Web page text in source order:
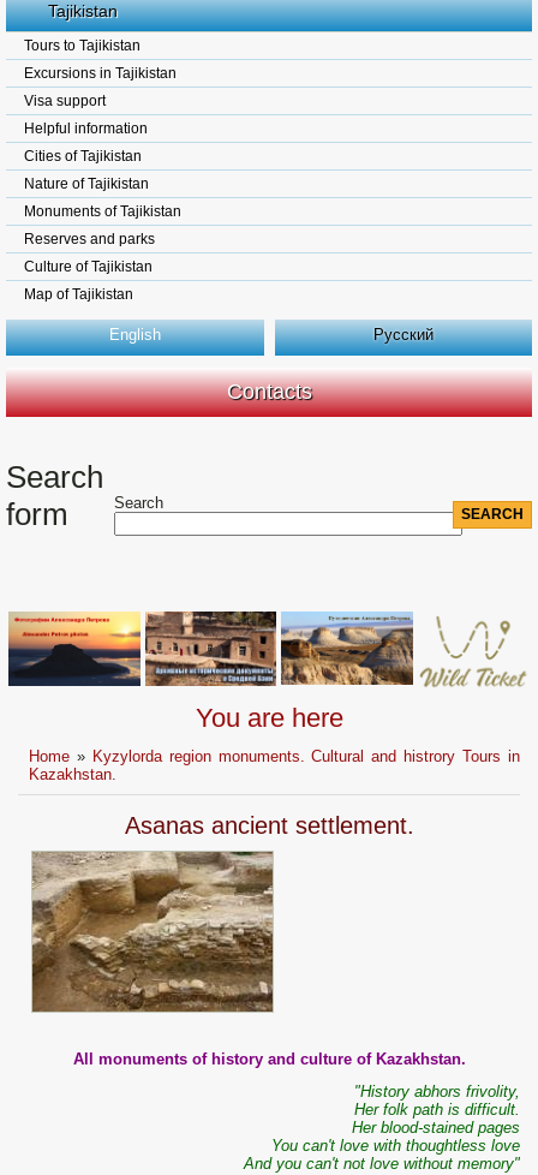
Tajikistan
Tours to Tajikistan
Excursions in Tajikistan
Visa support
Helpful information
Cities of Tajikistan
Nature of Tajikistan
Monuments of Tajikistan
Reserves and parks
Culture of Tajikistan
Map of Tajikistan
English Русский
Contacts
Search
form
Search
You are here
Home » Kyzylorda region monuments. Cultural and histrory Tours in
Kazakhstan.
Asanas ancient settlement.
All monuments of history and culture of Kazakhstan.
"History abhors frivolity,
Her folk path is difficult.
Her blood-stained pages
You can't love with thoughtless love
And you can't not love without memory"